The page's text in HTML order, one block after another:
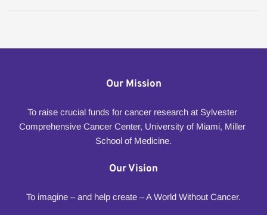
Our Mission
To raise crucial funds for cancer research at Sylvester
Comprehensive Cancer Center, University of Miami, Miller
School of Medicine.
Our Vision
To imagine – and help create – A World Without Cancer.